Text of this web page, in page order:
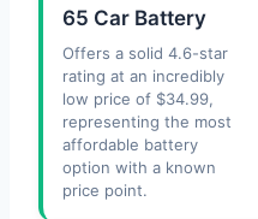
65 Car Battery
Offers a solid 4.6-star
rating at an incredibly
low price of $34.99,
representing the most
affordable battery
option with a known
price point.